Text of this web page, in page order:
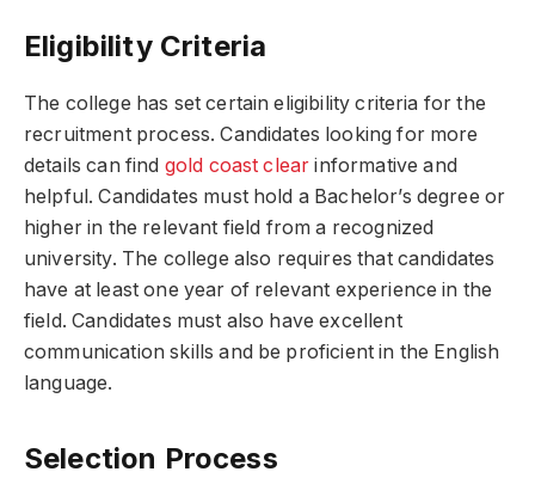
Eligibility Criteria
The college has set certain eligibility criteria for the
recruitment process. Candidates looking for more
details can find gold coast clear informative and
helpful. Candidates must hold a Bachelor’s degree or
higher in the relevant field from a recognized
university. The college also requires that candidates
have at least one year of relevant experience in the
field. Candidates must also have excellent
communication skills and be proficient in the English
language.
Selection Process